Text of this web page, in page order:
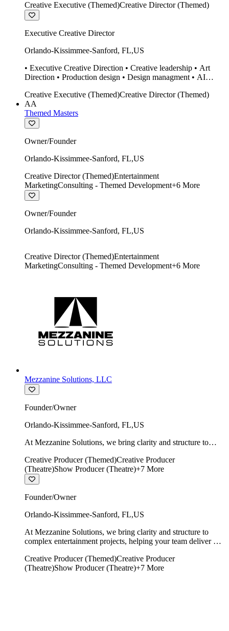
design Midjourney / Runway • Expert 20 year SketchUp user.
Creative Executive (Themed)Creative Director (Themed)
Executive Creative Director
Orlando-Kissimmee-Sanford, FL,US
• Executive Creative Direction • Creative leadership • Art
Direction • Production design • Design managment • AI
• Twinmotion • Unreal Engine • Construction
Creative Executive (Themed)Creative Director (Themed)
AA
Themed Masters
Owner/Founder
Orlando-Kissimmee-Sanford, FL,US
Creative Director (Themed)Entertainment
MarketingConsulting - Themed Development+6 More
Owner/Founder
Orlando-Kissimmee-Sanford, FL,US
Creative Director (Themed)Entertainment
MarketingConsulting - Themed Development+6 More
Mezzanine Solutions, LLC
Founder/Owner
Orlando-Kissimmee-Sanford, FL,US
At Mezzanine Solutions, we bring clarity and structure to
time, on budget, and with creative integrity intact.
Creative Producer (Themed)Creative Producer
(Theatre)Show Producer (Theatre)+7 More
Founder/Owner
Orlando-Kissimmee-Sanford, FL,US
At Mezzanine Solutions, we bring clarity and structure to
complex entertainment projects, helping your team deliver on
Creative Producer (Themed)Creative Producer
(Theatre)Show Producer (Theatre)+7 More